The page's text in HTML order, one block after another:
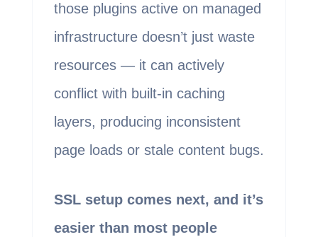
those plugins active on managed
infrastructure doesn’t just waste
resources — it can actively
conflict with built-in caching
layers, producing inconsistent
page loads or stale content bugs.
SSL setup comes next, and it’s
easier than most people